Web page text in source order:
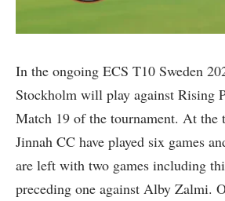
In the ongoing ECS T10 Sweden
Stockholm will play against Rising
Match 19 of the tournament. At
Jinnah CC have played six games
are left with two games including
preceding one against Alby Zalmi.